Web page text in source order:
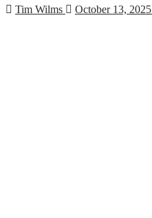
Tim Wilms October 13, 2025